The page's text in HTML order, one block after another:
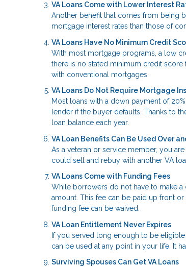
VA Loans Come with Lower Interest
Another benefit that comes from being
mortgage interest rates than those of
VA Loans Have No Minimum Credit
With most mortgage programs, a low
there is no stated minimum credit
with conventional mortgages.
VA Loans Do Not Require Mortgage
Most loans with a down payment of
lender if the buyer defaults. Thanks to
loan balance each year.
VA Loan Benefits Can Be Used Over
As a veteran or service member, you
could sell and rebuy with another VA
VA Loans Come with Funding Fees
While borrowers do not have to make a
amount. This fee can be paid up front
funding fee can be waived.
VA Loan Entitlement Never Expires
If you served long enough to be
can be used at any point in your life. It
Surviving Spouses Can Get VA Loans